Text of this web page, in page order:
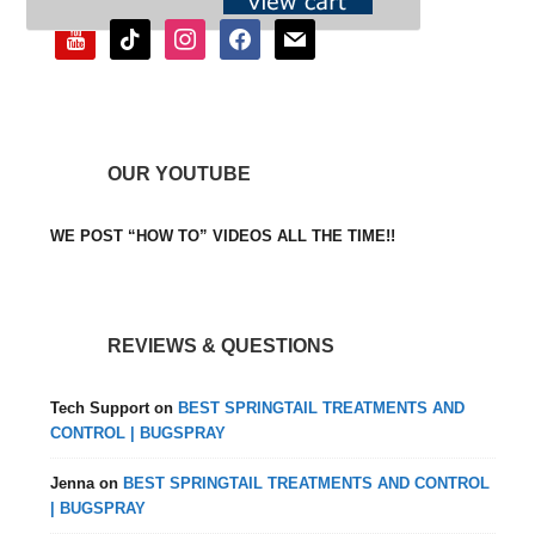
youtubetiktok instagramfacebookmail
OUR YOUTUBE
WE POST “HOW TO” VIDEOS ALL THE TIME!!
REVIEWS & QUESTIONS
Tech Support on BEST SPRINGTAIL TREATMENTS AND
CONTROL | BUGSPRAY
Jenna on BEST SPRINGTAIL TREATMENTS AND CONTROL
| BUGSPRAY